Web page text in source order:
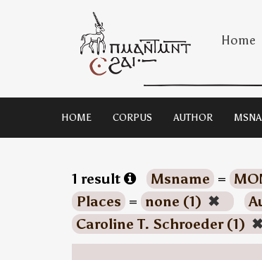
Home
HOME CORPUS AUTHOR
1 result Msname =
Places = none (1) ✖
Caroline T. Schroeder (1) ✖